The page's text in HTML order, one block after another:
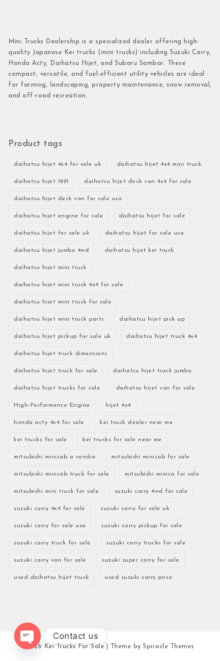
Mini Trucks Dealership is a specialized dealer offering high-
quality Japanese Kei trucks (mini trucks) including Suzuki Carry,
Honda Acty, Daihatsu Hijet, and Subaru Sambar. These
compact, versatile, and fuel-efficient utility vehicles are ideal
for farming, landscaping, property maintenance, snow removal,
and off-road recreation.
Product tags
daihatsu hijet 4x4 for sale uk daihatsu hijet 4x4 mini truck
daihatsu hijet 1991 daihatsu hijet deck van 4x4 for sale
daihatsu hijet deck van for sale usa
daihatsu hijet engine for sale daihatsu hijet for sale
daihatsu hijet for sale uk daihatsu hijet for sale usa
daihatsu hijet jumbo 4wd daihatsu hijet kei truck
daihatsu hijet mini truck
daihatsu hijet mini truck 4x4 for sale
daihatsu hijet mini truck for sale
daihatsu hijet mini truck parts daihatsu hijet pick up
daihatsu hijet pickup for sale uk daihatsu hijet truck 4x4
daihatsu hijet truck dimensions
daihatsu hijet truck for sale daihatsu hijet truck jumbo
daihatsu hijet trucks for sale daihatsu hijet van for sale
High-Performance Engine hijet 4x4
honda acty 4x4 for sale kei truck dealer near me
kei trucks for sale kei trucks for sale near me
mitsubishi minicab a vendre mitsubishi minicab for sale
mitsubishi minicab truck for sale mitsubishi minica for sale
mitsubishi mini truck for sale suzuki carry 4wd for sale
suzuki carry 4x4 for sale suzuki carry for sale uk
suzuki carry for sale usa suzuki carry pickup for sale
suzuki carry truck for sale suzuki carry trucks for sale
suzuki carry van for sale suzuki super carry for sale
used daihatsu hijet truck used suzuki carry price
2026 Kei Trucks For Sale | Theme bySpiracle Themes
Contact us